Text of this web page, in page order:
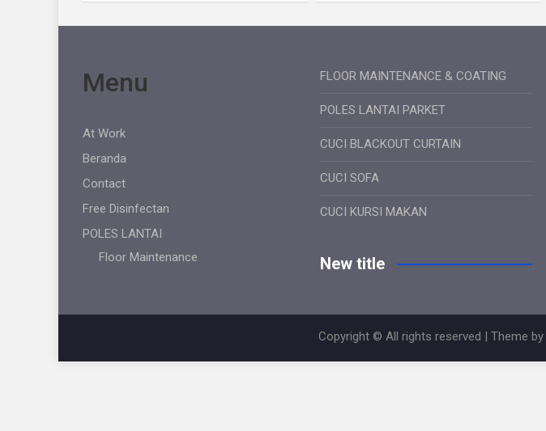
Menu
At Work
Beranda
Contact
Free Disinfectan
POLES LANTAI
Floor Maintenance
FLOOR MAINTENANCE & COATING
POLES LANTAI PARKET
CUCI BLACKOUT CURTAIN
CUCI SOFA
CUCI KURSI MAKAN
New title
Copyright © All rights reserved | Theme by